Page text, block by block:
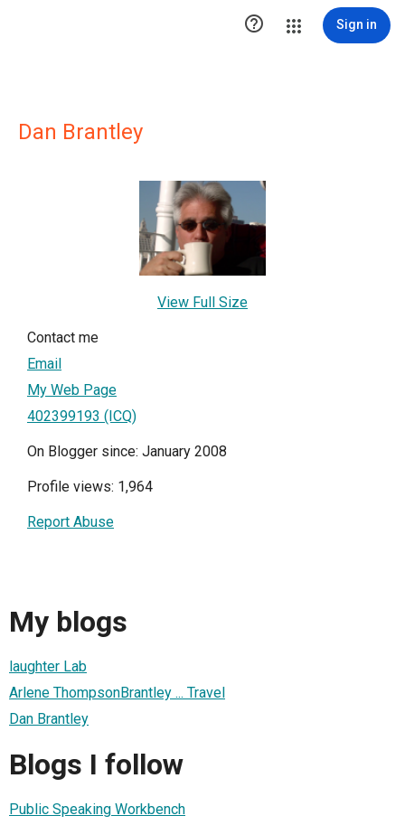
 Sign in
Dan Brantley
View Full Size
Contact me
Email
My Web Page
402399193 (ICQ)
On Blogger since: January 2008
Profile views: 1,964
Report Abuse
My blogs
laughter Lab
Arlene ThompsonBrantley ... Travel
Dan Brantley
Blogs I follow
Public Speaking Workbench